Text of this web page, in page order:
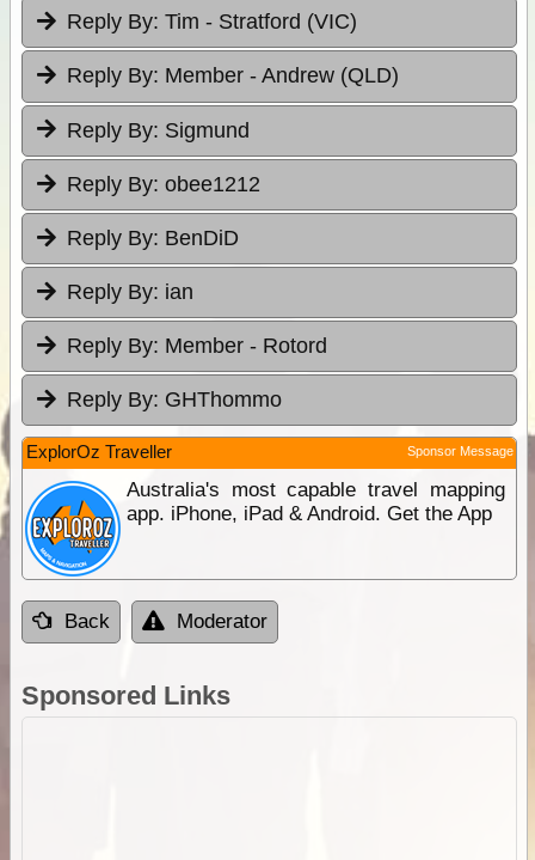
Reply By: Tim - Stratford (VIC)
Reply By: Member - Andrew (QLD)
Reply By: Sigmund
Reply By: obee1212
Reply By: BenDiD
Reply By: ian
Reply By: Member - Rotord
Reply By: GHThommo
ExplorOz Traveller Sponsor Message
Australia's most capable travel mapping
app. iPhone, iPad & Android. Get the App
Back Moderator
Sponsored Links